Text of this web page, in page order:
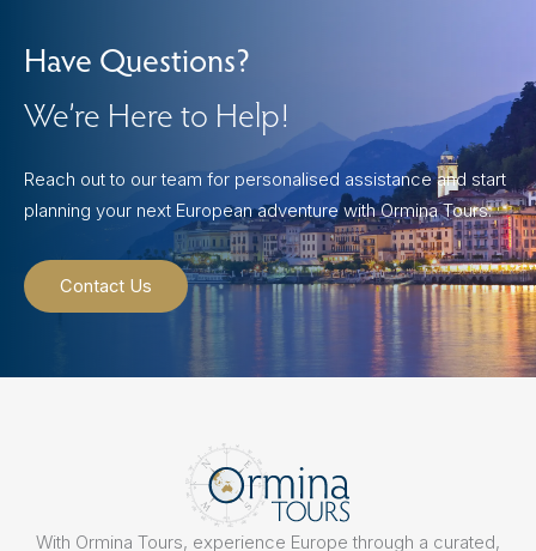
Have Questions?
We’re Here to Help!
Reach out to our team for personalised assistance and start
planning your next European adventure with Ormina Tours.
Contact Us
With Ormina Tours, experience Europe through a curated,